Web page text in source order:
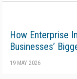
How Enterprise
Businesses’
19 MAY 2026